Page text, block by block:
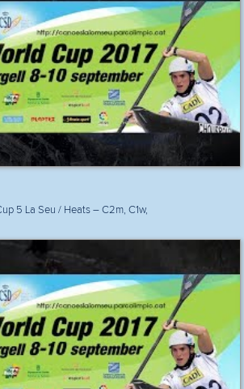
5 La Seu / Heats – C2m, C1w,